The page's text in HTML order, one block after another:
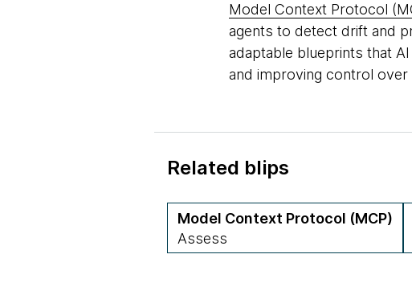
Model Context Protocol
agents to detect drift and
adaptable blueprints that
and improving control
Related blips
Model Context Protocol (MCP)
Assess